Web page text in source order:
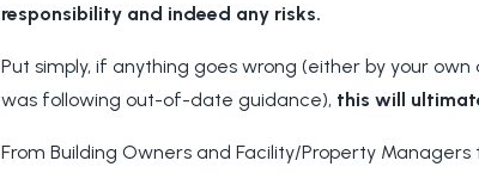
responsibility and indeed any risks.
Put simply, if anything goes wrong (either by your
was following out-of-date guidance), this will
From Building Owners and Facility/Property